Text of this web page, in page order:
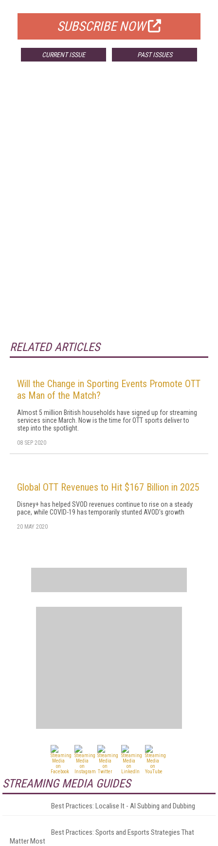
SUBSCRIBE NOW
CURRENT ISSUE PAST ISSUES
RELATED ARTICLES
Will the Change in Sporting Events Promote OTT
as Man of the Match?
Almost 5 million British households have signed up for streaming
services since March. Now is the time for OTT sports deliver to
step into the spotlight.
08 SEP 2020
Global OTT Revenues to Hit $167 Billion in 2025
Disney+ has helped SVOD revenues continue to rise on a steady
pace, while COVID-19 has temporarily stunted AVOD's growth
20 MAY 2020
STREAMING MEDIA GUIDES
Best Practices: Localise It - AI Subbing and Dubbing
Best Practices: Sports and Esports Strategies That
Matter Most